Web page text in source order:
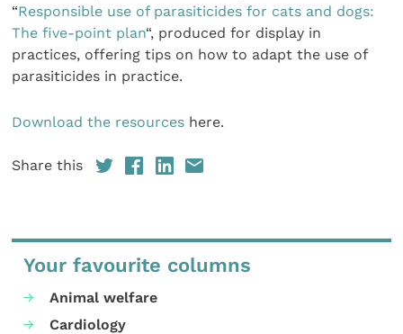
“Responsible use of parasiticides for cats and dogs:
The five-point plan“, produced for display in
practices, offering tips on how to adapt the use of
parasiticides in practice.
Download the resources here.
Share this
Your favourite columns
Animal welfare
Cardiology